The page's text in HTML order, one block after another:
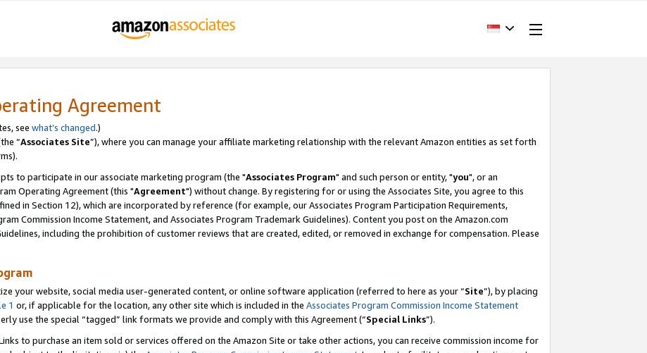
Agreement
see what’s changed.)
“Associates Site”), where you can manage your affiliate marketing relationship with the relevant Amazon entities as set forth
to participate in our associate marketing program (the "Associates Program" and such person or entity, "you", or an
Operating Agreement (this "Agreement") without change. By registering for or using the Associates Site, you agree to this
in Section 12), which are incorporated by reference (for example, our Associates Program Participation Requirements,
Commission Income Statement, and Associates Program Trademark Guidelines). Content you post on the Amazon.com
including the prohibition of customer reviews that are created, edited, or removed in exchange for compensation. Please
your website, social media user-generated content, or online software application (referred to here as your “Site”), by placing
1 or, if applicable for the location, any other site which is included in the Associates Program Commission Income Statement
use the special “tagged” link formats we provide and comply with this Agreement (“Special Links”).
to purchase an item sold or services offered on the Amazon Site or take other actions, you can receive commission income for